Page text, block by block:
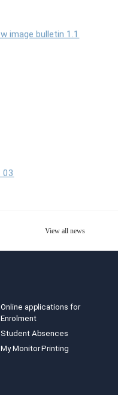
View all news
Online applications for
Enrolment
Student Absences
My Monitor Printing